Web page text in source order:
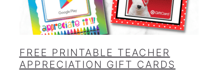
FREE PRINTABLE TEACHER
APPRECIATION GIFT CARDS